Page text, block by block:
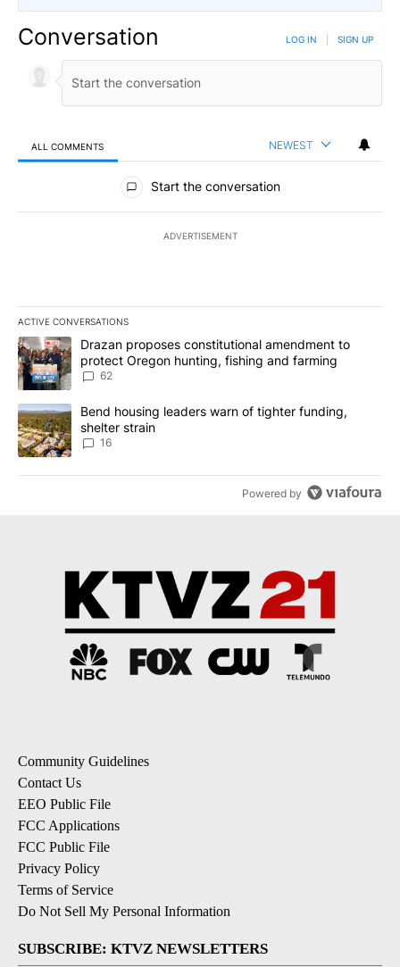
Conversation LOG IN SIGN UP
ALL COMMENTS NEWEST
All Comments
Start the conversation
ADVERTISEMENT
ACTIVE CONVERSATIONS
The following is a list of the most commented articles in the last
A trending article titled "Drazan proposes constitutional
Drazan proposes constitutional amendment to
protect Oregon hunting, fishing and farming
62
A trending article titled "Bend housing leaders warn of tighter
Bend housing leaders warn of tighter funding,
shelter strain
16
Powered by
Community Guidelines
Contact Us
EEO Public File
FCC Applications
FCC Public File
Privacy Policy
Terms of Service
Do Not Sell My Personal Information
SUBSCRIBE: KTVZ NEWSLETTERS